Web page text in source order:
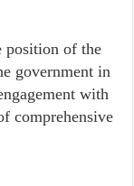
position of the
government in
with
comprehensive